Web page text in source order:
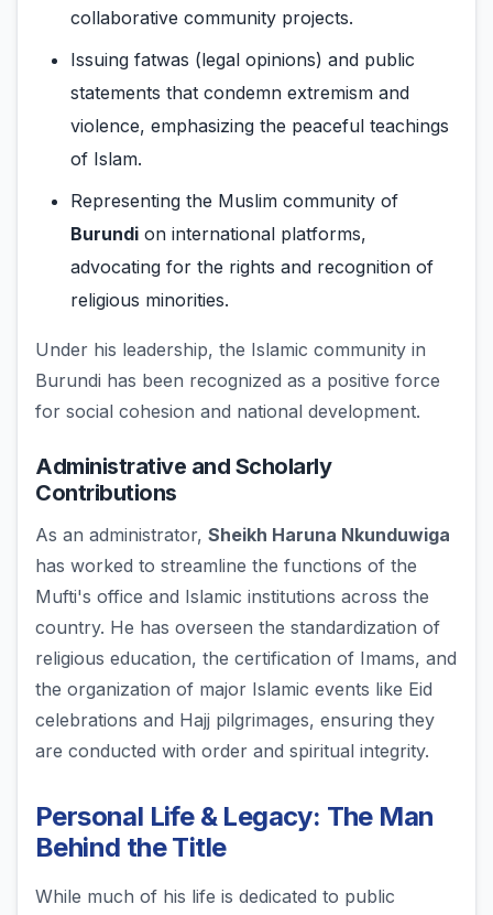
collaborative community projects.
Issuing fatwas (legal opinions) and public
statements that condemn extremism and
violence, emphasizing the peaceful teachings
of Islam.
Representing the Muslim community of
Burundi on international platforms,
advocating for the rights and recognition of
religious minorities.
Under his leadership, the Islamic community in
Burundi has been recognized as a positive force
for social cohesion and national development.
Administrative and Scholarly
Contributions
As an administrator, Sheikh Haruna Nkunduwiga
has worked to streamline the functions of the
Mufti's office and Islamic institutions across the
country. He has overseen the standardization of
religious education, the certification of Imams, and
the organization of major Islamic events like Eid
celebrations and Hajj pilgrimages, ensuring they
are conducted with order and spiritual integrity.
Personal Life & Legacy: The Man
Behind the Title
While much of his life is dedicated to public